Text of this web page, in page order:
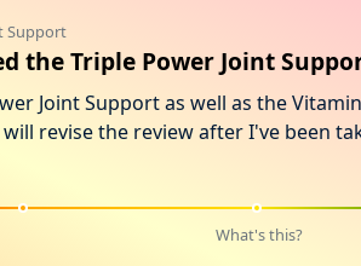
Support
the Triple Power Joint
Joint Support as well as the
revise the review after I've been
What's this?